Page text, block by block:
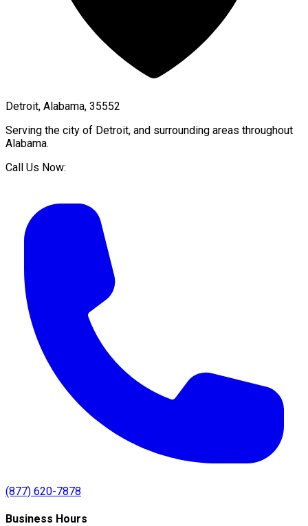
Detroit, Alabama, 35552
Serving the city of Detroit, and surrounding areas throughout
Alabama.
Call Us Now:
(877) 620-7878
Business Hours